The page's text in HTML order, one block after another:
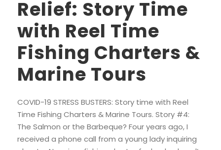
Relief: Story Time
with Reel Time
Fishing Charters &
Marine Tours
COVID-19 STRESS BUSTERS: Story time with Reel
Time Fishing Charters & Marine Tours. Story #4:
The Salmon or the Barbeque? Four years ago, I
received a phone call from a young lady inquiring